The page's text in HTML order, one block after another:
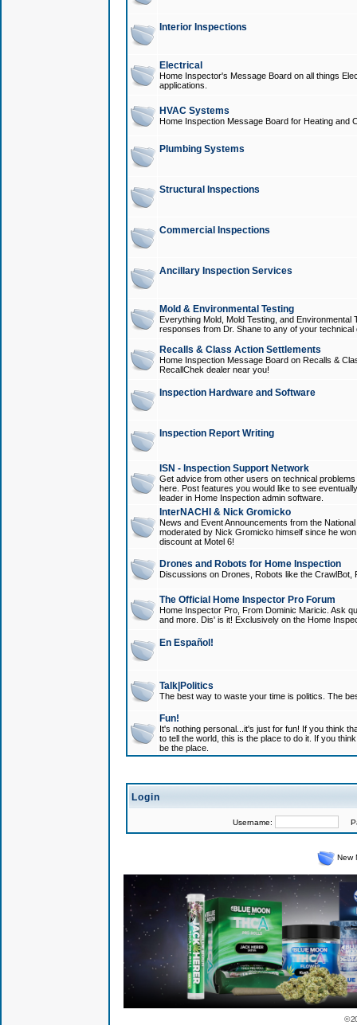
Interior Inspections
Electrical
Home Inspector's Message Board on all things
applications.
HVAC Systems
Home Inspection Message Board for Heating and
Plumbing Systems
Structural Inspections
Commercial Inspections
Ancillary Inspection Services
Mold & Environmental Testing
Everything Mold, Mold Testing, and
responses from Dr. Shane to any of your technical
Recalls & Class Action Settlements
Home Inspection Message Board on Recalls &
RecallChek dealer near you!
Inspection Hardware and Software
Inspection Report Writing
ISN - Inspection Support Network
Get advice from other users on technical
here. Post features you would like to see
leader in Home Inspection admin software.
InterNACHI & Nick Gromicko
News and Event Announcements from the
moderated by Nick Gromicko himself since he
discount at Motel 6!
Drones and Robots for Home Inspection
Discussions on Drones, Robots like the
The Official Home Inspector Pro Forum
Home Inspector Pro, From Dominic Maricic. Ask
and more. Dis' is it! Exclusively on the Home
En Español!
Talk|Politics
The best way to waste your time is politics. The
Fun!
It's nothing personal...it's just for fun! If you think
to tell the world, this is the place to do it. If you
be the place.
Login
Username:
New
©